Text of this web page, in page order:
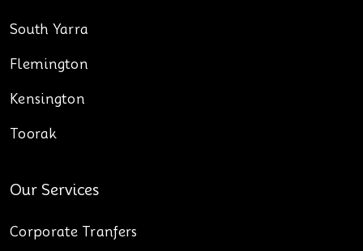
South Yarra
Flemington
Kensington
Toorak
Our Services
Corporate Tranfers